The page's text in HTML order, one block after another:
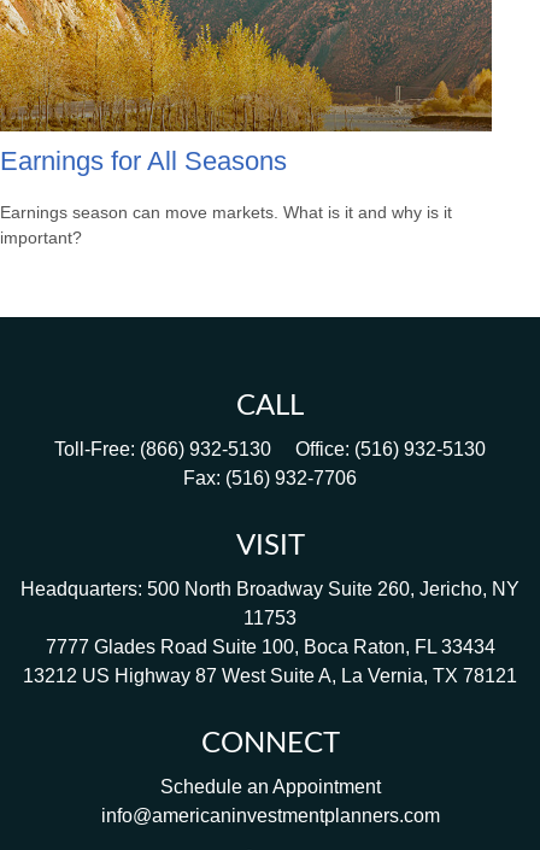
Earnings for All Seasons
Earnings season can move markets. What is it and why is it
important?
CALL
Toll-Free: (866) 932-5130 Office: (516) 932-5130
Fax: (516) 932-7706
VISIT
Headquarters: 500 North Broadway Suite 260, Jericho, NY
11753
7777 Glades Road Suite 100, Boca Raton, FL 33434
13212 US Highway 87 West Suite A, La Vernia, TX 78121
CONNECT
Schedule an Appointment
info@americaninvestmentplanners.com